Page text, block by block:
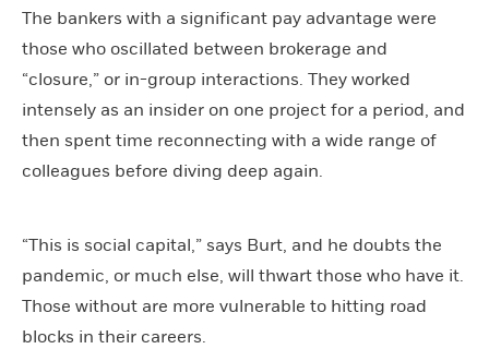
The bankers with a significant pay advantage were
those who oscillated between brokerage and
“closure,” or in-group interactions. They worked
intensely as an insider on one project for a period, and
then spent time reconnecting with a wide range of
colleagues before diving deep again.
“This is social capital,” says Burt, and he doubts the
pandemic, or much else, will thwart those who have it.
Those without are more vulnerable to hitting road
blocks in their careers.